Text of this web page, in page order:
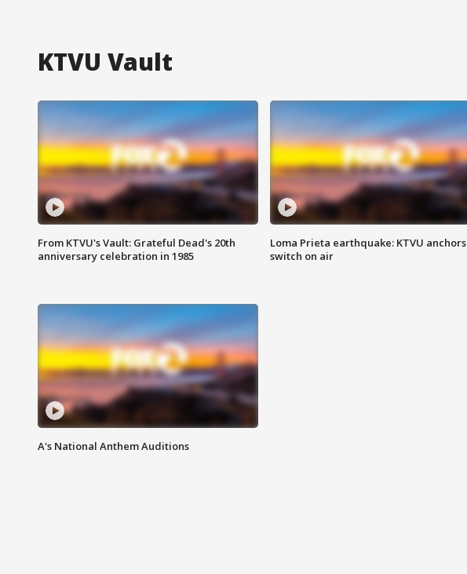
KTVU Vault
From KTVU's Vault: Grateful Dead's 20th
anniversary celebration in 1985
Loma Prieta earthquake: KTVU anchors
switch on air
A's National Anthem Auditions